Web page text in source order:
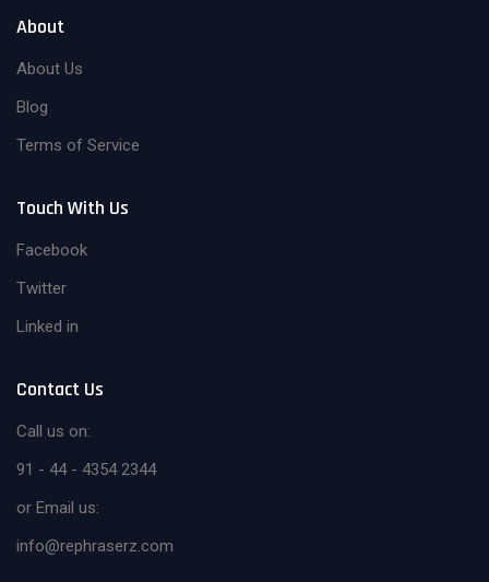
About
About Us
Blog
Terms of Service
Touch With Us
Facebook
Twitter
Linked in
Contact Us
Call us on:
91 - 44 - 4354 2344
or Email us:
info@rephraserz.com